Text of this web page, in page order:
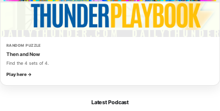
RANDOM PUZZLE
Then and Now
Find the 4 sets of 4.
Play here →
Latest Podcast